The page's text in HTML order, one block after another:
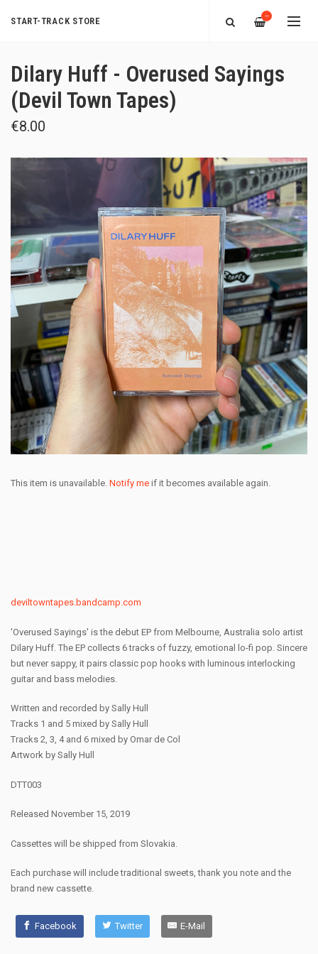
START-TRACK STORE —
Dilary Huff - Overused Sayings
(Devil Town Tapes)
€8.00
This item is unavailable. Notify me if it becomes available again.
deviltowntapes.bandcamp.com
'Overused Sayings' is the debut EP from Melbourne, Australia solo artist
Dilary Huff. The EP collects 6 tracks of fuzzy, emotional lo-fi pop. Sincere
but never sappy, it pairs classic pop hooks with luminous interlocking
guitar and bass melodies.
Written and recorded by Sally Hull
Tracks 1 and 5 mixed by Sally Hull
Tracks 2, 3, 4 and 6 mixed by Omar de Col
Artwork by Sally Hull
DTT003
Released November 15, 2019
Cassettes will be shipped from Slovakia.
Each purchase will include traditional sweets, thank you note and the
brand new cassette.
Facebook Twitter E-Mail